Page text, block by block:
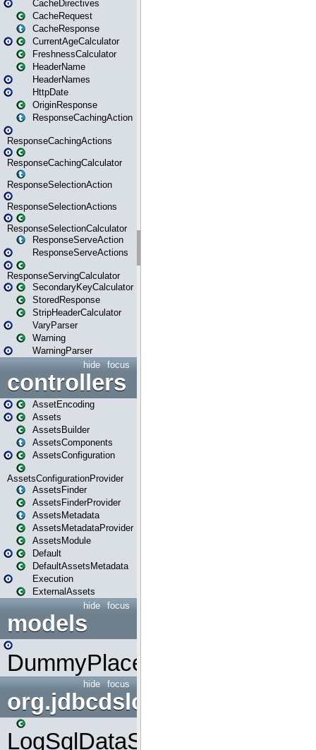
CacheDirectives
CacheRequest
CacheResponse
CurrentAgeCalculator
FreshnessCalculator
HeaderName
HeaderNames
HttpDate
OriginResponse
ResponseCachingAction
ResponseCachingActions
ResponseCachingCalculator
ResponseSelectionAction
ResponseSelectionActions
ResponseSelectionCalculator
ResponseServeAction
ResponseServeActions
ResponseServingCalculator
SecondaryKeyCalculator
StoredResponse
StripHeaderCalculator
VaryParser
Warning
WarningParser
focus
hide
controllers
AssetEncoding
Assets
AssetsBuilder
AssetsComponents
AssetsConfiguration
AssetsConfigurationProvider
AssetsFinder
AssetsFinderProvider
AssetsMetadata
AssetsMetadataProvider
AssetsModule
Default
DefaultAssetsMetadata
Execution
ExternalAssets
focus
hide
models
DummyPlaceHolder
focus
hide
org.jdbcdslog
LogSqlDataSource